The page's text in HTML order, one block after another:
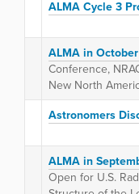
ALMA Cycle 3
ALMA in
Conference,
New North
Astronomers
ALMA in
Open for U.S.